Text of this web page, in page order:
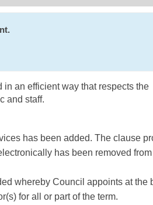
in an efficient way that respects the
and staff.
has been added. The clause
has been removed
whereby Council appoints at the
for all or part of the term.